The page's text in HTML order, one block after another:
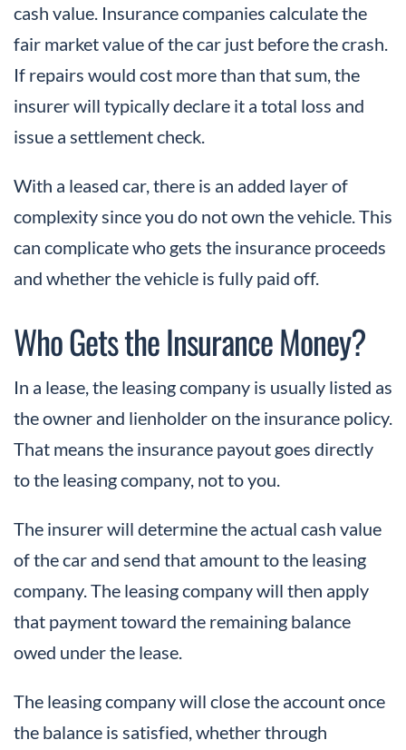
cash value. Insurance companies calculate the
fair market value of the car just before the crash.
If repairs would cost more than that sum, the
insurer will typically declare it a total loss and
issue a settlement check.
With a leased car, there is an added layer of
complexity since you do not own the vehicle. This
can complicate who gets the insurance proceeds
and whether the vehicle is fully paid off.
Who Gets the Insurance Money?
In a lease, the leasing company is usually listed as
the owner and lienholder on the insurance policy.
That means the insurance payout goes directly
to the leasing company, not to you.
The insurer will determine the actual cash value
of the car and send that amount to the leasing
company. The leasing company will then apply
that payment toward the remaining balance
owed under the lease.
The leasing company will close the account once
the balance is satisfied, whether through